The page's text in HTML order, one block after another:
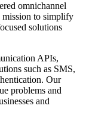
omnichannel
mission to simplify
solutions
APIs,
such as SMS,
Our
problems and
and